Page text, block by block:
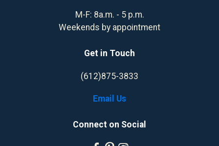
M-F: 8a.m. - 5 p.m.
Weekends by appointment
Get in Touch
(612)875-3833
Email Us
Connect on Social